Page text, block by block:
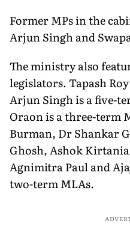
Former MPs in the
Arjun Singh and
The ministry also
legislators. Tapash
Arjun Singh is a five-
Oraon is a three-term
Burman, Dr Shankar
Ghosh, Ashok
Agnimitra Paul and
two-term MLAs.